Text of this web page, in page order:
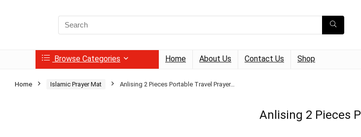
Search
for:
Browse Categories Home About Us Contact Us Shop
Home Islamic Prayer Mat Anlising 2 Pieces Portable Travel Prayer…
Anlising 2 Pieces